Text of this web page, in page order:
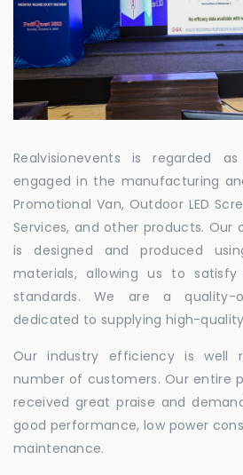
Realvisionevents is regarded
engaged in the manufacturing
Promotional Van, Outdoor LED
Services, and other products.
is designed and produced
materials, allowing us to
standards. We are a quality-
dedicated to supplying high-
Our industry efficiency is well
number of customers. Our entire
received great praise and
good performance, low power
maintenance.